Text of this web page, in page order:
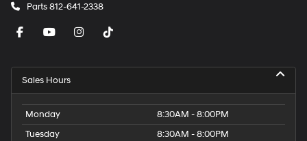
Parts812-641-2338
Sales Hours
Monday
8:30AM - 8:00PM
Tuesday
8:30AM - 8:00PM